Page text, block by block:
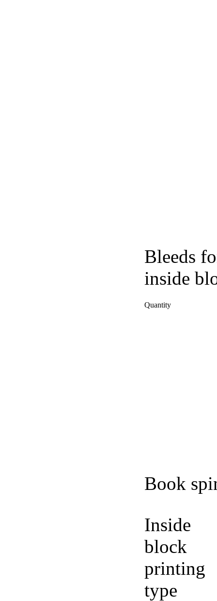
Bleeds
inside
Quantity
Book
Inside
block
printing
type